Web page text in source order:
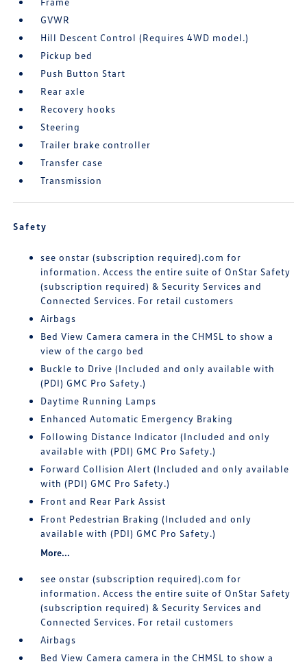
GVWR
Hill Descent Control (Requires 4WD model.)
Pickup bed
Push Button Start
Rear axle
Recovery hooks
Steering
Trailer brake controller
Transfer case
Transmission
Safety
see onstar (subscription required).com for
information. Access the entire suite of OnStar Safety
(subscription required) & Security Services and
Connected Services. For retail customers
Airbags
Bed View Camera camera in the CHMSL to show a
view of the cargo bed
Buckle to Drive (Included and only available with
(PDI) GMC Pro Safety.)
Daytime Running Lamps
Enhanced Automatic Emergency Braking
Following Distance Indicator (Included and only
available with (PDI) GMC Pro Safety.)
Forward Collision Alert (Included and only available
with (PDI) GMC Pro Safety.)
Front and Rear Park Assist
Front Pedestrian Braking (Included and only
available with (PDI) GMC Pro Safety.)
More...
see onstar (subscription required).com for
information. Access the entire suite of OnStar Safety
(subscription required) & Security Services and
Connected Services. For retail customers
Airbags
Bed View Camera camera in the CHMSL to show a